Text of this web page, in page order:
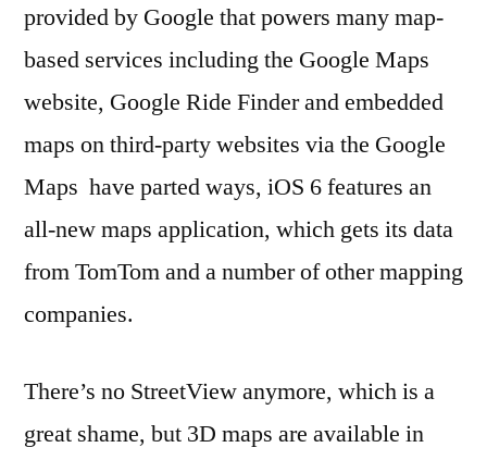
provided by Google that powers many map-
based services including the Google Maps
website, Google Ride Finder and embedded
maps on third-party websites via the Google
Maps have parted ways, iOS 6 features an
all-new maps application, which gets its data
from TomTom and a number of other mapping
companies.
There’s no StreetView anymore, which is a
great shame, but 3D maps are available in